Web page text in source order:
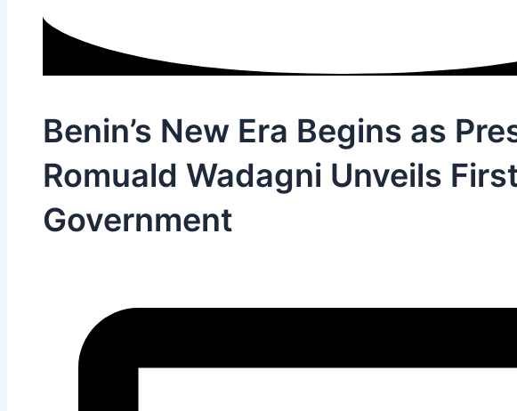
Benin’s New Era Begins as
Romuald Wadagni Unveils
Government